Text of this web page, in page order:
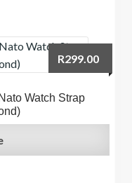
Watch Strap
R299.00